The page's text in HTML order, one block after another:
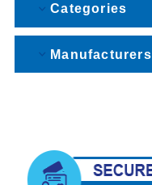
Categories
Manufacturers